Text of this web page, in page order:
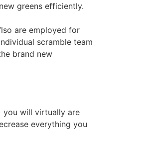
greens efficiently.
are employed for
scramble team
brand new
you will virtually are
everything you